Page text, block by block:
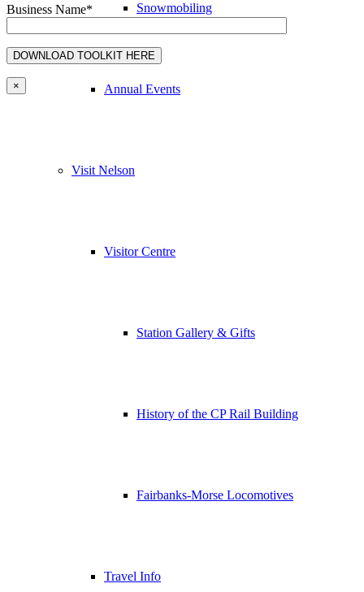
Snowmobiling
Annual Events
Visit Nelson
Visitor Centre
Station Gallery & Gifts
History of the CP Rail Building
Fairbanks-Morse Locomotives
Travel Info
Business Name*
×